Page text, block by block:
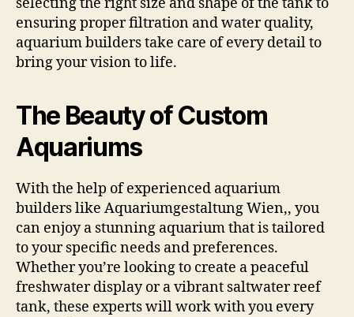
ensuring proper filtration and water quality,
aquarium builders take care of every detail to
bring your vision to life.
The Beauty of Custom
Aquariums
With the help of experienced aquarium
builders like Aquariumgestaltung Wien,, you
can enjoy a stunning aquarium that is tailored
to your specific needs and preferences.
Whether you’re looking to create a peaceful
freshwater display or a vibrant saltwater reef
tank, these experts will work with you every